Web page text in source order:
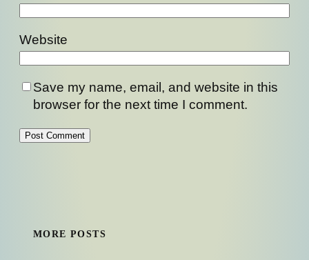
Website
Save my name, email, and website in this
browser for the next time I comment.
MORE POSTS